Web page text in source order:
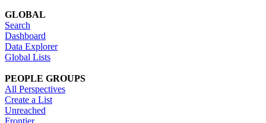
GLOBAL
Search
Dashboard
Data Explorer
Global Lists
PEOPLE GROUPS
All Perspectives
Create a List
Unreached
Frontier